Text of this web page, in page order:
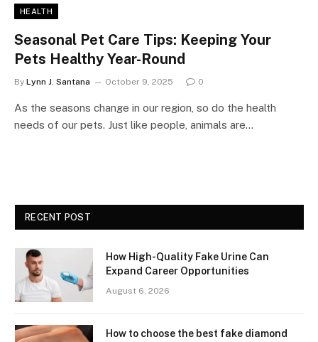
HEALTH
Seasonal Pet Care Tips: Keeping Your
Pets Healthy Year-Round
By Lynn J. Santana October 9, 2025 0
As the seasons change in our region, so do the health
needs of our pets. Just like people, animals are…
RECENT POST
How High-Quality Fake Urine Can
Expand Career Opportunities
August 6, 2026
How to choose the best fake diamond